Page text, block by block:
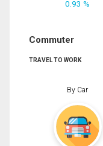
0.93 %
Commuter
TRAVEL TO WORK
By Car